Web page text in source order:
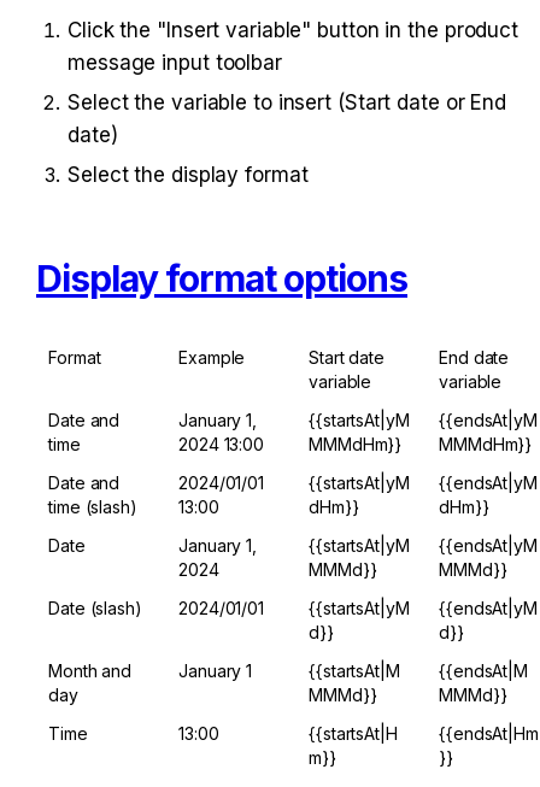
Click the "Insert variable" button in the product
message input toolbar
Select the variable to insert (Start date or End
date)
Select the display format
Display format options
Format Example
Start date
variable
End date
variable
Date and
time
January 1,
2024 13:00
{{startsAt|yM
MMMdHm}}
{{endsAt|yM
MMMdHm}}
Date and
time (slash)
2024/01/01
13:00
{{startsAt|yM
dHm}}
{{endsAt|yM
dHm}}
Date
January 1,
2024
{{startsAt|yM
MMMd}}
{{endsAt|yM
MMMd}}
Date (slash)
2024/01/01
{{startsAt|yM
d}}
{{endsAt|yM
d}}
Month and
day
January 1
{{startsAt|M
MMMd}}
{{endsAt|M
MMMd}}
Time
13:00
{{startsAt|H
m}}
{{endsAt|Hm
}}